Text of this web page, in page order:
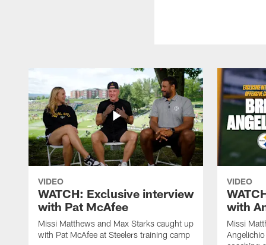
VIDEO
WATCH: Exclusive interview
with Pat McAfee
Missi Matthews and Max Starks caught up
with Pat McAfee at Steelers training camp
VIDEO
with
Missi